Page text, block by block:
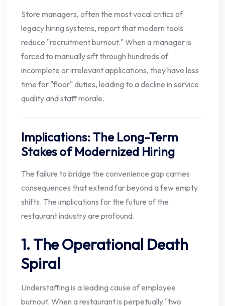
Store managers, often the most vocal critics of
legacy hiring systems, report that modern tools
reduce "recruitment burnout." When a manager is
forced to manually sift through hundreds of
incomplete or irrelevant applications, they have less
time for "floor" duties, leading to a decline in service
quality and staff morale.
Implications: The Long-Term
Stakes of Modernized Hiring
The failure to bridge the convenience gap carries
consequences that extend far beyond a few empty
shifts. The implications for the future of the
restaurant industry are profound.
1. The Operational Death
Spiral
Understaffing is a leading cause of employee
burnout. When a restaurant is perpetually "two